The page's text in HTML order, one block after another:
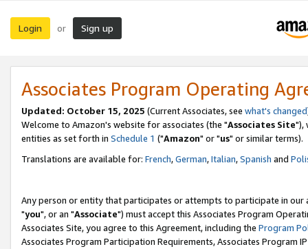
Login or Sign up
Associates Program Operating
Updated: October 15, 2025 (Current Associates, see what's changed
Welcome to Amazon's website for associates (the "Associates Site"),
entities as set forth in Schedule 1 ("Amazon" or "us" or similar terms).
Translations are available for: French,German,Italian,Spanish and
Any person or entity that participates or attempts to participate in our
"you", or an "Associate") must accept this Associates Program
Associates Site, you agree to this Agreement, including the Program
Associates Program Participation Requirements, Associates Program